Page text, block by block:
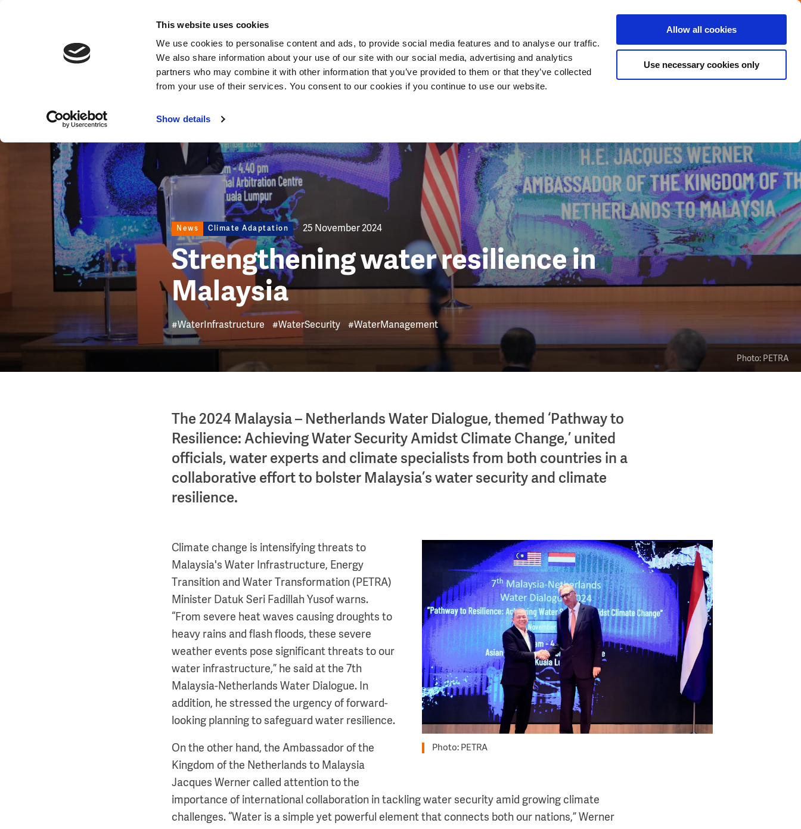
This website uses cookies
We use cookies to personalise content and ads, to provide social media features and to analyse our traffic.
We also share information about your use of our site with our social media, advertising and analytics
partners who may combine it with other information that you’ve provided to them or that they’ve collected
from your use of their services. You consent to our cookies if you continue to use our website.
Show details
Allow all cookies
Use necessary cookies only
Menu Get in touch with the Dutch
Photo: PETRA
News Climate Adaptation 25 November 2024
Strengthening water resilience in
Malaysia
#WaterInfrastructure #WaterSecurity #WaterManagement
The 2024 Malaysia – Netherlands Water Dialogue, themed ‘Pathway to
Resilience: Achieving Water Security Amidst Climate Change,’ united
officials, water experts and climate specialists from both countries in a
collaborative effort to bolster Malaysia’s water security and climate
resilience.
Photo: PETRA
Climate change is intensifying threats to
Malaysia's Water Infrastructure, Energy
Transition and Water Transformation (PETRA)
Minister Datuk Seri Fadillah Yusof warns.
“From severe heat waves causing droughts to
heavy rains and flash floods, these severe
weather events pose significant threats to our
water infrastructure,” he said at the 7th
Malaysia-Netherlands Water Dialogue. In
addition, he stressed the urgency of forward-
looking planning to safeguard water resilience.
On the other hand, the Ambassador of the
Kingdom of the Netherlands to Malaysia
Jacques Werner called attention to the
importance of international collaboration in tackling water security amid growing climate
challenges. “Water is a simple yet powerful element that connects both our nations,” Werner
Close